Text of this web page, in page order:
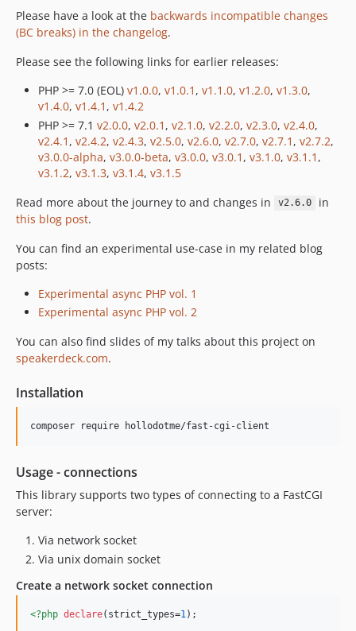
v1.3.0
v1.2.0
v1.0.1
v1.0.0
dev-4.x-dev
dev-3.x-dev
dev-3.x-stable
dev-development
dev-2.x-stable
dev-2.x-dev
dev-1.x-stable
dev-release/3.0.0
dev-feature/reactive-loop
Please have a look at the backwards incompatible changes
(BC breaks) in the changelog.
Please see the following links for earlier releases:
PHP >= 7.0 (EOL) v1.0.0, v1.0.1 , v1.1.0, v1.2.0, v1.3.0,
v1.4.0, v1.4.1 , v1.4.2
PHP >= 7.1 v2.0.0, v2.0.1 , v2.1.0, v2.2.0, v2.3.0, v2.4.0,
v2.4.1 , v2.4.2, v2.4.3, v2.5.0, v2.6.0, v2.7.0, v2.7.1 , v2.7.2,
v3.0.0-alpha, v3.0.0-beta, v3.0.0, v3.0.1 , v3.1.0, v3.1.1 ,
v3.1.2, v3.1.3, v3.1.4, v3.1.5
Read more about the journey to and changes in
v2.6.0
in
this blog post.
You can find an experimental use-case in my related blog
posts:
Experimental async PHP vol. 1
Experimental async PHP vol. 2
You can also find slides of my talks about this project on
speakerdeck.com.
Installation
composer require hollodotme/fast-cgi-client
Usage - connections
This library supports two types of connecting to a FastCGI
server:
Via network socket
Via unix domain socket
Create a network socket connection
<?php declare(strict_types=1 );